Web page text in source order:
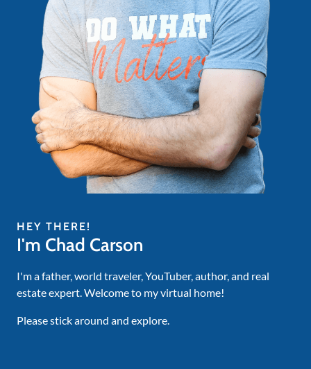
HEY THERE!
I'm Chad Carson
I'm a father, world traveler, YouTuber, author, and real
estate expert. Welcome to my virtual home!
Please stick around and explore.